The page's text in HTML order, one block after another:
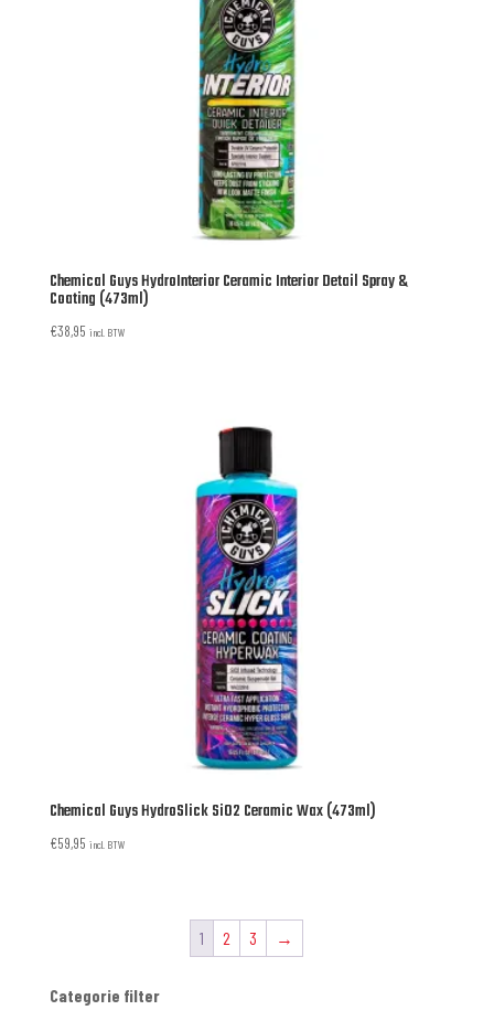
Chemical Guys HydroInterior Ceramic Interior Detail Spray &
Coating (473ml)
€38,95 incl. BTW
Chemical Guys HydroSlick SiO2 Ceramic Wax (473ml)
€59,95 incl. BTW
1 2 3 →
Categorie filter